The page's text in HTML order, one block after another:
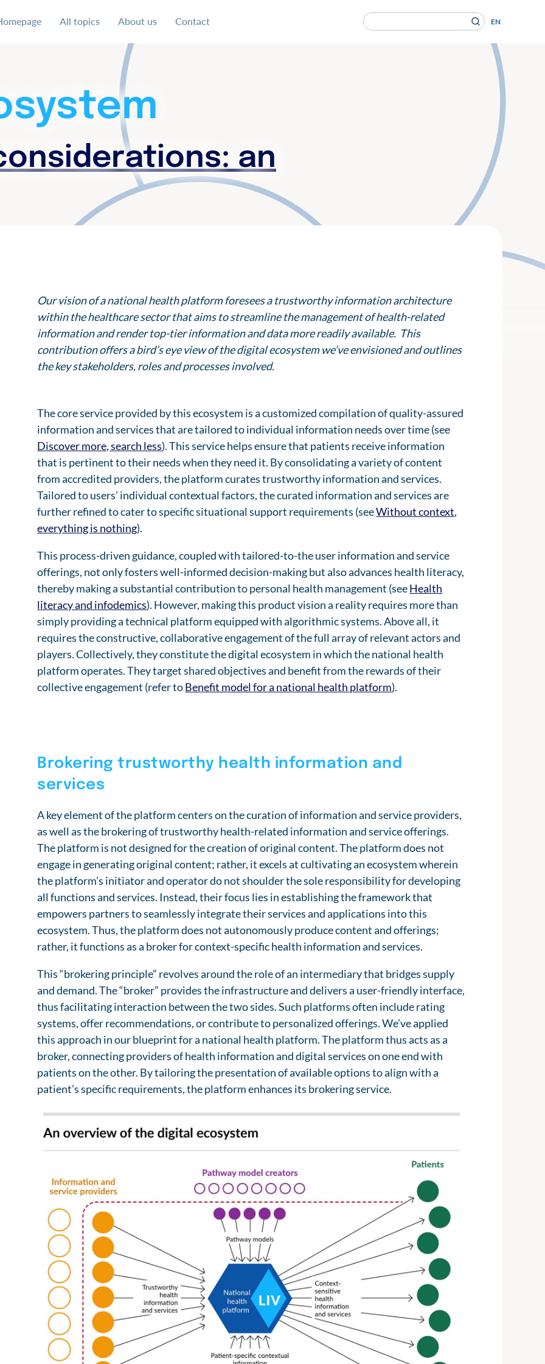
für eine soziale und faire Ausgestaltung der digitalen Gesundheitsversorgung von morgen ein.
All topics About us Contact
Search
for:
EN
an
Our vision of a national health platform foresees a trustworthy information architecture
within the healthcare sector that aims to streamline the management of health-related
information and render top-tier information and data more readily available. This
contribution offers a bird’s eye view of the digital ecosystem we’ve envisioned and outlines
the key stakeholders, roles and processes involved.
The core service provided by this ecosystem is a customized compilation of quality-assured
information and services that are tailored to individual information needs over time (see
Discover more, search less). This service helps ensure that patients receive information
that is pertinent to their needs when they need it. By consolidating a variety of content
from accredited providers, the platform curates trustworthy information and services.
Tailored to users’ individual contextual factors, the curated information and services are
further refined to cater to specific situational support requirements (seeWithout context,
everything is nothing).
This process-driven guidance, coupled with tailored-to-the user information and service
offerings, not only fosters well-informed decision-making but also advances health literacy,
thereby making a substantial contribution to personal health management (seeHealth
literacy and infodemics). However, making this product vision a reality requires more than
simply providing a technical platform equipped with algorithmic systems. Above all, it
requires the constructive, collaborative engagement of the full array of relevant actors and
players. Collectively, they constitute the digital ecosystem in which the national health
platform operates. They target shared objectives and benefit from the rewards of their
collective engagement (refer toBenefit model for a national health platform).
Brokering trustworthy health information and
services
A key element of the platform centers on the curation of information and service providers,
as well as the brokering of trustworthy health-related information and service offerings.
The platform is not designed for the creation of original content. The platform does not
engage in generating original content; rather, it excels at cultivating an ecosystem wherein
the platform’s initiator and operator do not shoulder the sole responsibility for developing
all functions and services. Instead, their focus lies in establishing the framework that
empowers partners to seamlessly integrate their services and applications into this
ecosystem. Thus, the platform does not autonomously produce content and offerings;
rather, it functions as a broker for context-specific health information and services.
This “brokering principle” revolves around the role of an intermediary that bridges supply
and demand. The “broker” provides the infrastructure and delivers a user-friendly interface,
thus facilitating interaction between the two sides. Such platforms often include rating
systems, offer recommendations, or contribute to personalized offerings. We’ve applied
this approach in our blueprint for a national health platform. The platform thus acts as a
broker, connecting providers of health information and digital services on one end with
patients on the other. By tailoring the presentation of available options to align with a
patient’s specific requirements, the platform enhances its brokering service.